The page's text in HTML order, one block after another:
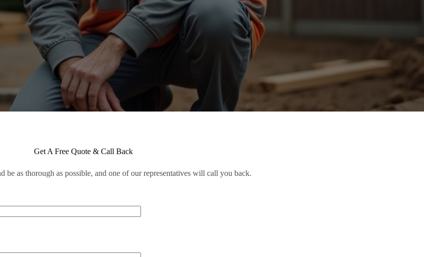
Get A Free Quote & Call Back
be as thorough as possible, and one of our representatives will call you back.